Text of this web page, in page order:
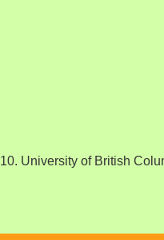
10. University of British